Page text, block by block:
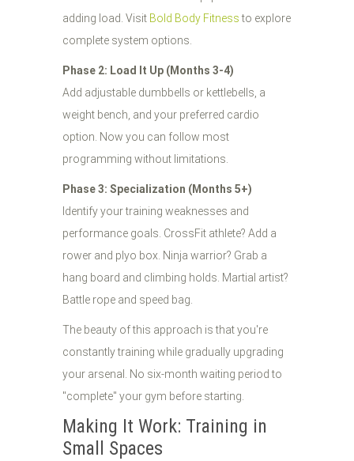
adding load. Visit Bold Body Fitnessto explore
complete system options.
Phase 2: Load It Up (Months 3-4)
Add adjustable dumbbells or kettlebells, a
weight bench, and your preferred cardio
option. Now you can follow most
programming without limitations.
Phase 3: Specialization (Months 5+)
Identify your training weaknesses and
performance goals. CrossFit athlete? Add a
rower and plyo box. Ninja warrior? Grab a
hang board and climbing holds. Martial artist?
Battle rope and speed bag.
The beauty of this approach is that you're
constantly training while gradually upgrading
your arsenal. No six-month waiting period to
"complete" your gym before starting.
Making It Work: Training in
Small Spaces